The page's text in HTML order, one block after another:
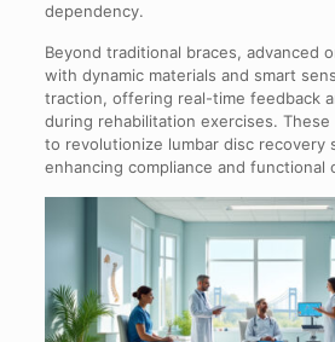
dependency.
Beyond traditional braces, advanced
with dynamic materials and smart
traction, offering real-time feedback
during rehabilitation exercises.
to revolutionize lumbar disc recovery
enhancing compliance and functional